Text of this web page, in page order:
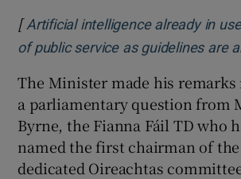
[Artificial intelligence already in
of public service as guidelines are
The Minister made his remarks
a parliamentary question from
Byrne, the Fianna Fáil TD who
named the first chairman of
dedicated Oireachtas